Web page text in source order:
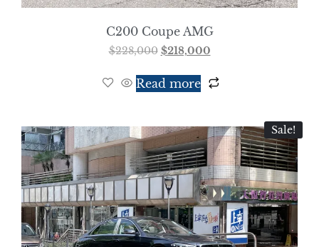
C200 Coupe AMG
$228,000 $218,000
Read more
Sale!